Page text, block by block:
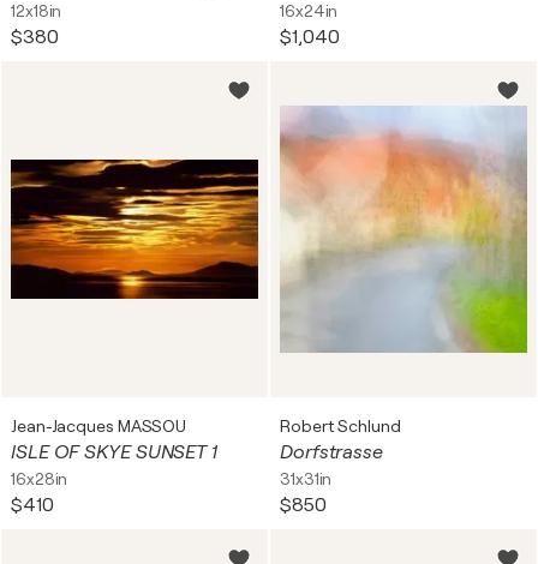
12x18in
$380
16x24in
$1,040
Jean-Jacques MASSOU
ISLE OF SKYE SUNSET 1
16x28in
$410
Robert Schlund
Dorfstrasse
31x31in
$850